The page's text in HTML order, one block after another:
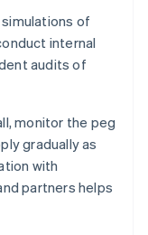
simulations of
internal
audits of
monitor the peg
gradually as
with
partners helps